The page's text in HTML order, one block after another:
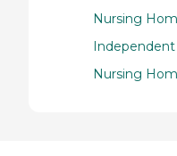
Nursing
Nursing